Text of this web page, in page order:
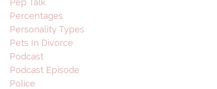
Percentages
Personality Types
Pets In Divorce
Podcast
Podcast Episode
Police